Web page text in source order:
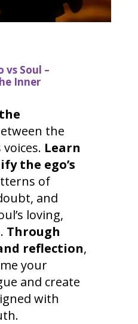
vs Soul –
Inner
the
voices. Learn
the ego’s
of
and
loving,
Through
reflection,
your
and create
with